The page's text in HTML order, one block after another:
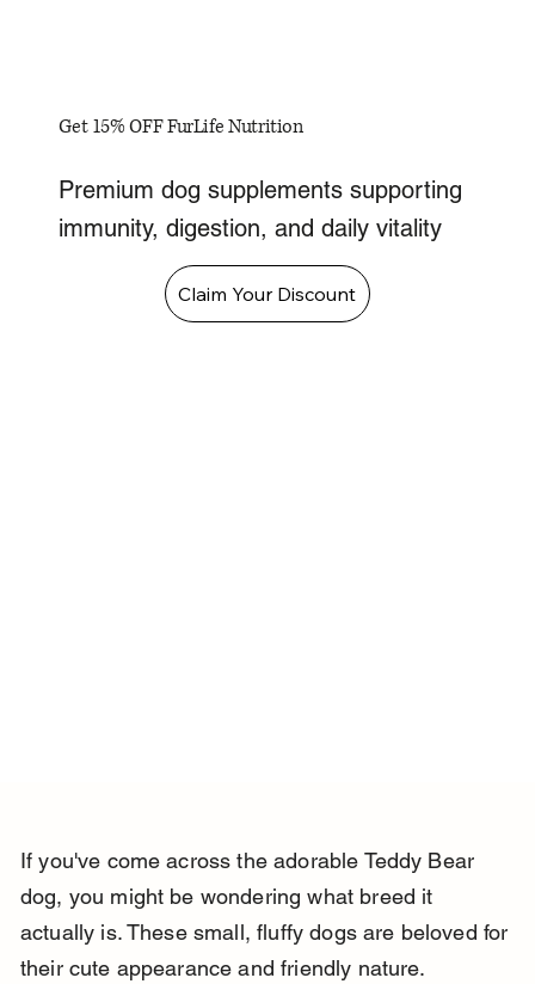
Get 15% OFF FurLife Nutrition
Premium dog supplements supporting
immunity, digestion, and daily vitality
Claim Your Discount
If you've come across the adorable Teddy Bear
dog, you might be wondering what breed it
actually is. These small, fluffy dogs are beloved for
their cute appearance and friendly nature.